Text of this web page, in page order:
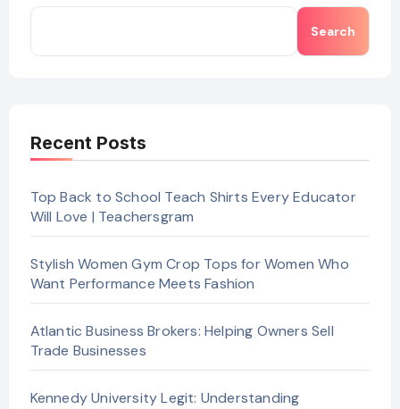
Search
Recent Posts
Top Back to School Teach Shirts Every Educator
Will Love | Teachersgram
Stylish Women Gym Crop Tops for Women Who
Want Performance Meets Fashion
Atlantic Business Brokers: Helping Owners Sell
Trade Businesses
Kennedy University Legit: Understanding